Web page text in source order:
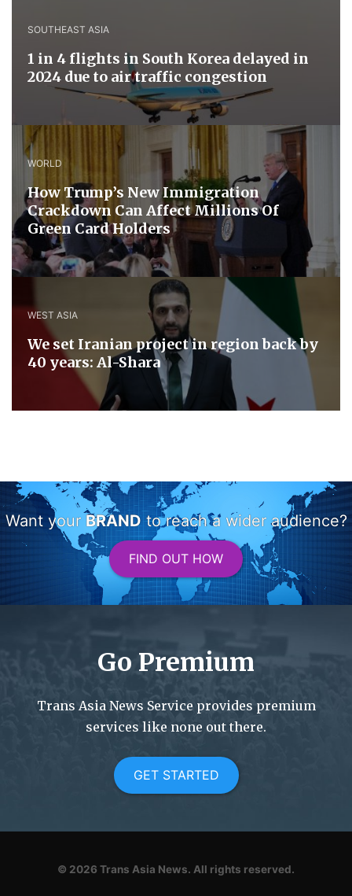
SOUTHEAST ASIA
1 in 4 flights in South Korea delayed in
2024 due to air traffic congestion
WORLD
How Trump’s New Immigration
Crackdown Can Affect Millions Of
Green Card Holders
WEST ASIA
We set Iranian project in region back by
40 years: Al-Shara
Want your BRANDto reach a wider audience?
FIND OUT HOW
Go Premium
Trans Asia News Service provides premium
services like none out there.
GET STARTED
© 2026 Trans Asia News. All rights reserved.